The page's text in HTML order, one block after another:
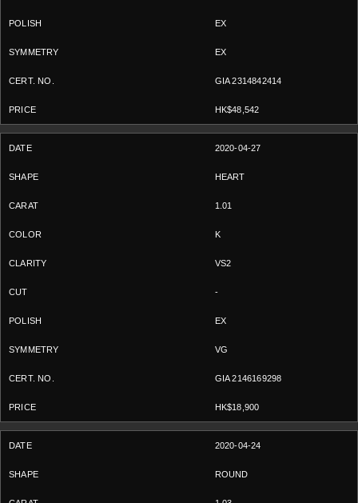
EX
EX
GIA 2314842414
HK$48,542
2020-04-27
HEART
1.01
K
VS2
-
EX
VG
GIA 2146169298
HK$18,900
2020-04-24
ROUND